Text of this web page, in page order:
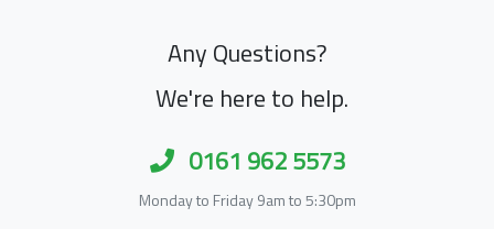
Any Questions?
We're here to help.
0161 962 5573
Monday to Friday 9am to 5:30pm